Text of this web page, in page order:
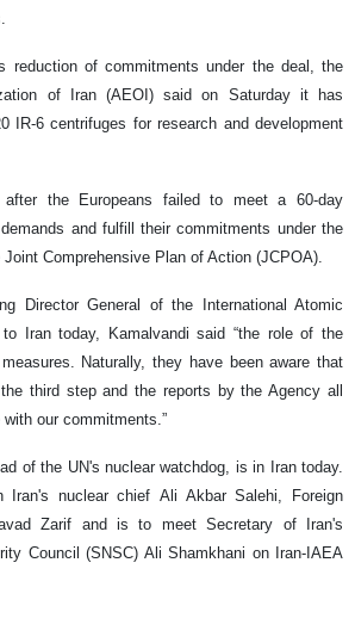
reduction of commitments under the deal, the
of Iran (AEOI) said on Saturday it has
IR-6 centrifuges for research and development
the Europeans failed to meet a 60-day
and fulfill their commitments under the
Comprehensive Plan of Action (JCPOA).
Director General of the International Atomic
Iran today, Kamalvandi said “the role of the
Naturally, they have been aware that
third step and the reports by the Agency all
our commitments.”
of the UN's nuclear watchdog, is in Iran today.
nuclear chief Ali Akbar Salehi, Foreign
Zarif and is to meet Secretary of Iran's
Council (SNSC) Ali Shamkhani on Iran-IAEA